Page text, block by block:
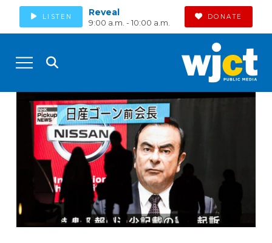
LISTEN Reveal
9:00 a.m. - 10:00 a.m.
DONATE